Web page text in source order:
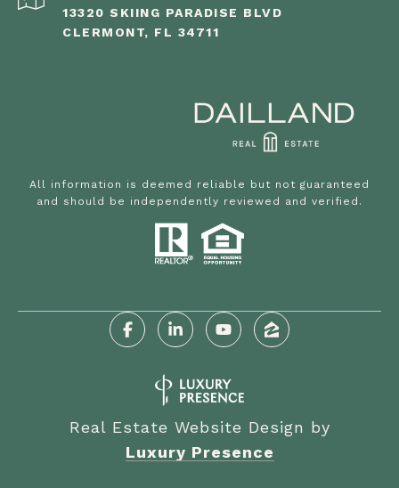
13320 SKIING PARADISE BLVD
CLERMONT, FL 34711
All information is deemed reliable but not guaranteed
and should be independently reviewed and verified.
Real Estate Website Design by
Luxury Presence